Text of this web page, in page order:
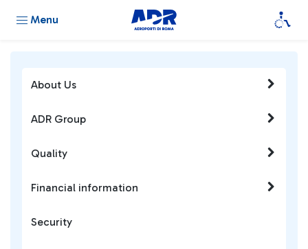
Menu
About Us
ADR Group
Quality
Financial information
Security